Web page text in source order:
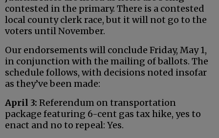
contested in the primary. There is a contested
local county clerk race, but it will not go to the
voters until November.
Our endorsements will conclude Friday, May 1,
in conjunction with the mailing of ballots. The
schedule follows, with decisions noted insofar
as they’ve been made:
April 3: Referendum on transportation
package featuring 6-cent gas tax hike, yes to
enact and no to repeal: Yes.